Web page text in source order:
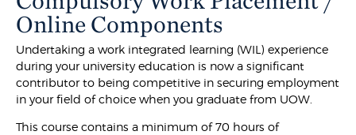
Online Components
Undertaking a work integrated learning (WIL) experience
during your university education is now a significant
contributor to being competitive in securing employment
in your field of choice when you graduate from UOW.
This course contains a minimum of 70 hours of